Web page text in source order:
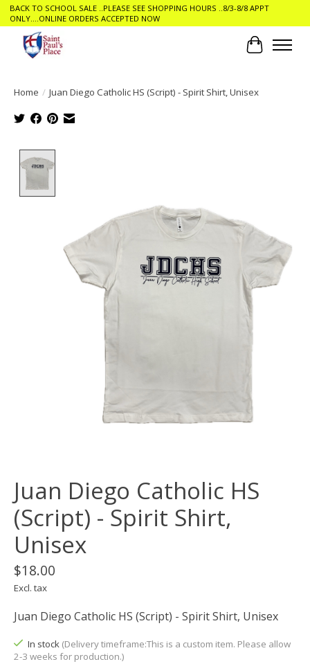
BACK TO SCHOOL SALE ..PLEASE SEE SHOPPING HOURS ..8/3-8/8 APPT
ONLY....ONLINE ORDERS ACCEPTED NOW
Cart
Home / Juan Diego Catholic HS (Script) - Spirit Shirt, Unisex
Juan Diego Catholic HS
(Script) - Spirit Shirt,
Unisex
$18.00
Excl. tax
Juan Diego Catholic HS (Script) - Spirit Shirt, Unisex
In stock (Delivery timeframe:This is a custom item. Please allow
2-3 weeks for production.)